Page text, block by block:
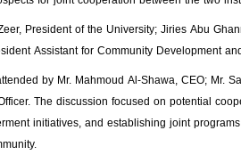
President of the University; Jiries Abu
Assistant for Community Development
by Mr. Mahmoud Al-Shawa, CEO; Mr.
The discussion focused on potential
initiatives, and establishing joint